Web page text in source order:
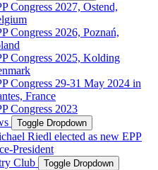
Congress 2027, Ostend,
Congress 2026, Poznań,
Congress 2025, Kolding
Congress 29-31 May 2024 in
France
Congress 2023
Toggle Dropdown
Riedl elected as new EPP
President
Club
Toggle Dropdown